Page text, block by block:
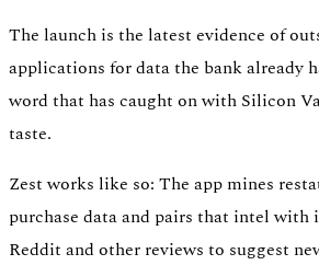
The launch is the latest evidence of
applications for data the bank already
word that has caught on with Silicon
taste.
Zest works like so: The app mines
purchase data and pairs that intel
Reddit and other reviews to suggest